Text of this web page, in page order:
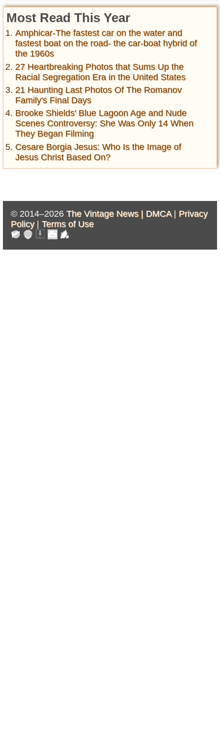
Most Read This Year
Amphicar-The fastest car on the water and
fastest boat on the road- the car-boat hybrid of
the 1960s
27 Heartbreaking Photos that Sums Up the
Racial Segregation Era in the United States
21 Haunting Last Photos Of The Romanov
Family's Final Days
Brooke Shields' Blue Lagoon Age and Nude
Scenes Controversy: She Was Only 14 When
They Began Filming
Cesare Borgia Jesus: Who Is the Image of
Jesus Christ Based On?
© 2014–2026 The Vintage News | DMCA| Privacy
Policy| Terms of Use